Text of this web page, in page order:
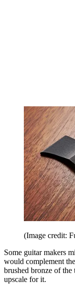
(Image credit:
Some guitar makers
would complement
brushed bronze of the
upscale for it.